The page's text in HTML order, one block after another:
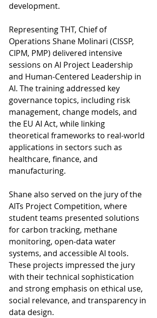
development.
Representing THT, Chief of
Operations Shane Molinari (CISSP,
CIPM, PMP) delivered intensive
sessions on AI Project Leadership
and Human-Centered Leadership in
AI. The training addressed key
governance topics, including risk
management, change models, and
the EU AI Act, while linking
theoretical frameworks to real-world
applications in sectors such as
healthcare, finance, and
manufacturing.
Shane also served on the jury of the
AITs Project Competition, where
student teams presented solutions
for carbon tracking, methane
monitoring, open-data water
systems, and accessible AI tools.
These projects impressed the jury
with their technical sophistication
and strong emphasis on ethical use,
social relevance, and transparency in
data design.